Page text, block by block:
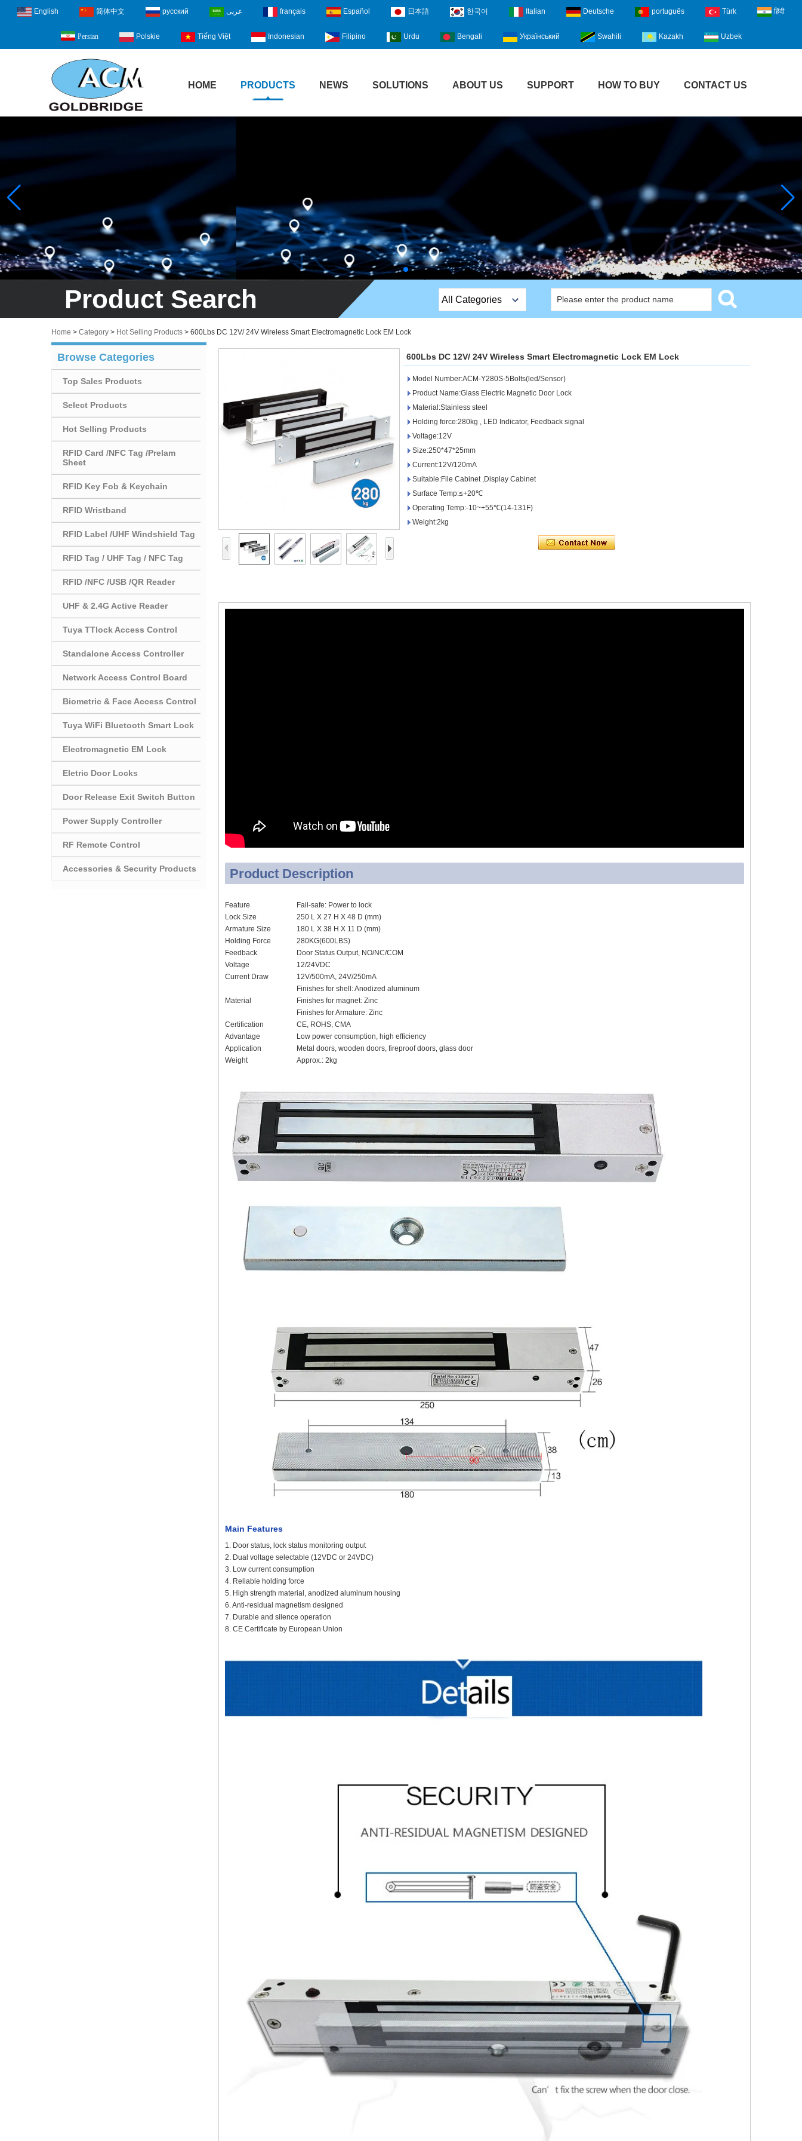
English 简体中文 русский عربى français Español 日本語 한국어 Italian Deutsche português Türk हिंदी
Persian Polskie Tiếng Việt Indonesian Filipino Urdu Bengali Український Swahili Kazakh Uzbek
HOME PRODUCTS NEWS SOLUTIONS ABOUT US SUPPORT HOW TO BUY CONTACT US
Product Search All Categories
Stripe Lock
Exit Button
Sauna Door Lock
Access Control
Access Control Cards
Hot Selling Products
UHF & 2.4G Active
Reader
Home > Category > Hot Selling Products > 600Lbs DC 12V/ 24V Wireless Smart Electromagnetic Lock EM Lock
Browse Categories
Top Sales Products
Select Products
Hot Selling Products
RFID Card /NFC Tag /Prelam
Sheet
RFID Key Fob & Keychain
RFID Wristband
RFID Label /UHF Windshield Tag
RFID Tag / UHF Tag / NFC Tag
RFID /NFC /USB /QR Reader
UHF & 2.4G Active Reader
Tuya TTlock Access Control
Standalone Access Controller
Network Access Control Board
Biometric & Face Access Control
Tuya WiFi Bluetooth Smart Lock
Electromagnetic EM Lock
Eletric Door Locks
Door Release Exit Switch Button
Power Supply Controller
RF Remote Control
Accessories & Security Products
600Lbs DC 12V/ 24V Wireless Smart Electromagnetic Lock EM Lock
Model Number:ACM-Y280S-5Bolts(led/Sensor)
Product Name:Glass Electric Magnetic Door Lock
Material:Stainless steel
Holding force:280kg , LED Indicator, Feedback signal
Voltage:12V
Size:250*47*25mm
Current:12V/120mA
Suitable:File Cabinet ,Display Cabinet
Surface Temp:≤+20℃
Operating Temp:-10~+55℃(14-131F)
Weight:2kg
Product Description
Feature
Fail-safe: Power to lock
Lock Size
250 L X 27 H X 48 D (mm)
Armature Size
180 L X 38 H X 11 D (mm)
Holding Force
280KG(600LBS)
Feedback
Door Status Output, NO/NC/COM
Voltage
12/24VDC
Current Draw
12V/500mA, 24V/250mA
Material
Finishes for shell: Anodized aluminum
Finishes for magnet: Zinc
Finishes for Armature: Zinc
Certification
CE, ROHS, CMA
Advantage
Low power consumption, high efficiency
Application
Metal doors, wooden doors, fireproof doors, glass door
Weight
Approx.: 2kg
Main Features
1. Door status, lock status monitoring output
2. Dual voltage selectable (12VDC or 24VDC)
3. Low current consumption
4. Reliable holding force
5. High strength material, anodized aluminum housing
6. Anti-residual magnetism designed
7. Durable and silence operation
8. CE Certificate by European Union